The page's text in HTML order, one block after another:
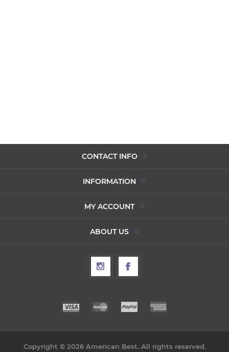
CONTACT INFO
INFORMATION
MY ACCOUNT
ABOUT US
Copyright © 2026 American Best. All rights reserved.